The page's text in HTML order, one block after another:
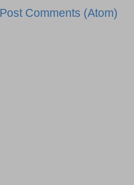
Post Comments (Atom)